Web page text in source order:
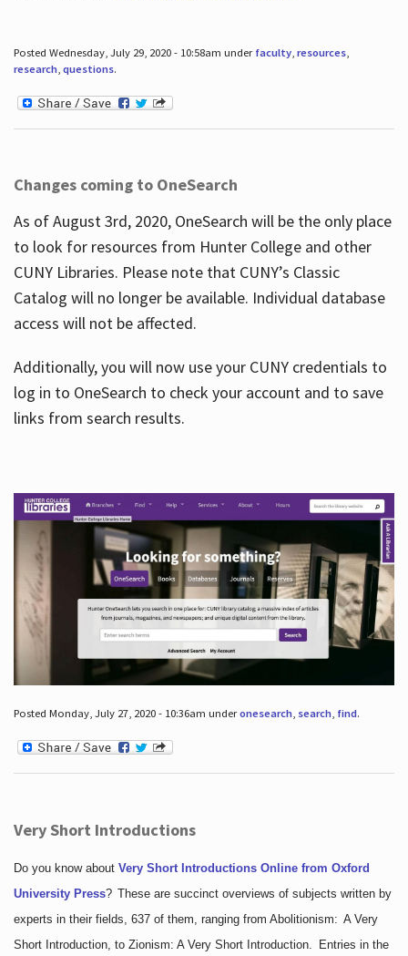
Posted Wednesday, July 29, 2020 - 10:58am under faculty, resources,
research, questions.
Changes coming to OneSearch
As of August 3rd, 2020, OneSearch will be the only place
to look for resources from Hunter College and other
CUNY Libraries. Please note that CUNY’s Classic
Catalog will no longer be available. Individual database
access will not be affected.
Additionally, you will now use your CUNY credentials to
log in to OneSearch to check your account and to save
links from search results.
Posted Monday, July 27, 2020 - 10:36am underonesearch, search, find.
Very Short Introductions
Do you know about Very Short Introductions Online from Oxford
University Press? These are succinct overviews of subjects written by
experts in their fields, 637 of them, ranging from Abolitionism: A Very
Short Introduction, to Zionism: A Very Short Introduction. Entries in the